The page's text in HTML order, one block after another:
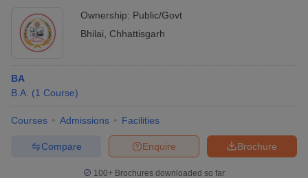
Ownership: Public/Govt
Bhilai
Chhattisgarh
BA
B.A. (1 Course)
Courses Admissions Facilities
Brochure
Enquire
Compare
100+ Brochures downloaded so far